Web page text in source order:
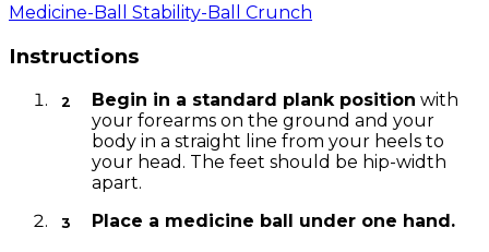
Medicine-Ball Stability-Ball Crunch
Instructions
Begin in a standard plank position with
your forearms on the ground and your
body in a straight line from your heels to
your head. The feet should be hip-width
apart.
Place a medicine ball under one hand.